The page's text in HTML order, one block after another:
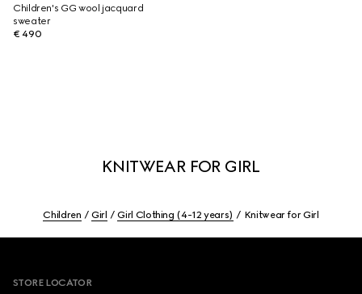
Children's GG wool jacquard
sweater
€ 490
KNITWEAR FOR GIRL
Children Girl Girl Clothing (4-12 years) Knitwear for Girl
STORE LOCATOR